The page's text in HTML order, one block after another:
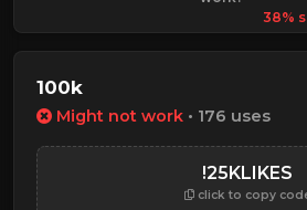
38%
100k
Might not work • 176 uses
!25KLIKES
click to copy